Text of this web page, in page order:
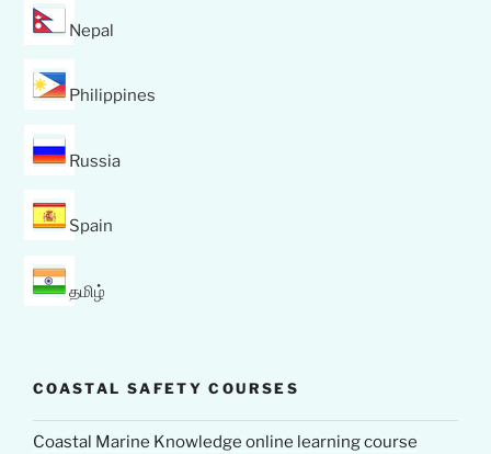
Nepal
Philippines
Russia
Spain
தமிழ்
COASTAL SAFETY COURSES
Coastal Marine Knowledge online learning course